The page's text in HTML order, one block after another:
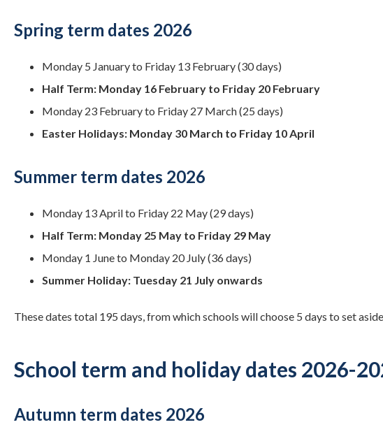
Spring term dates 2026
Monday 5 January to Friday 13 February (30 days)
Half Term: Monday 16 February to Friday 20 February
Monday 23 February to Friday 27 March (25 days)
Easter Holidays: Monday 30 March to Friday 10 April
Summer term dates 2026
Monday 13 April to Friday 22 May (29 days)
Half Term: Monday 25 May to Friday 29 May
Monday 1 June to Monday 20 July (36 days)
Summer Holiday: Tuesday 21 July onwards
These dates total 195 days, from which schools will choose 5 days to set
School term and holiday dates 2026-
Autumn term dates 2026